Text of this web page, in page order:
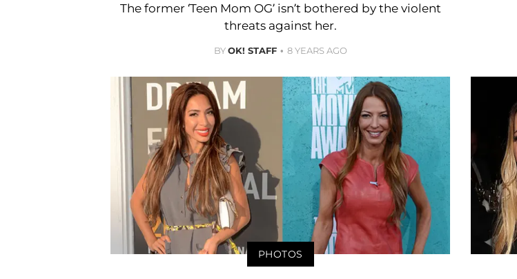
The former ‘Teen Mom OG’ isn’t bothered by the violent
threats against her.
BYOK! STAFF 8 YEARS AGO
PHOTOS